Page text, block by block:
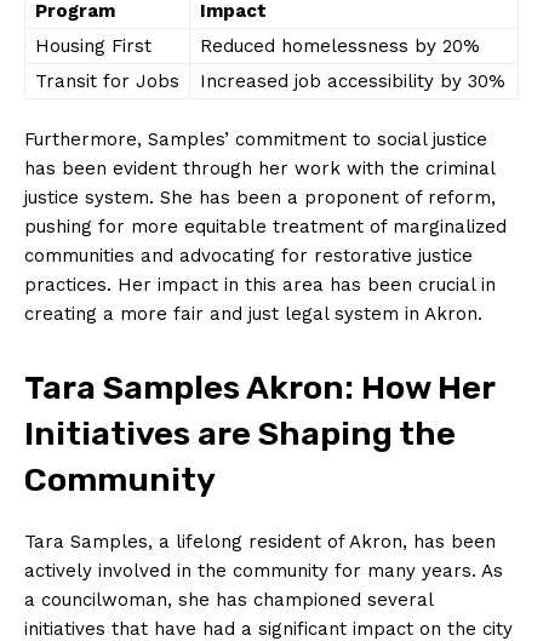
Program
Impact
Housing First
Reduced homelessness by 20%
Transit⁣ for⁤ Jobs
Increased job ⁤accessibility by 30%
Furthermore, Samples’ commitment to social ⁣justice
has⁣ been evident ‌through her work with the criminal
justice system. She has been ⁤a proponent of​ reform,
pushing for more equitable ‍treatment of marginalized
communities and advocating for restorative justice⁤
practices. Her impact in this area has been‌ crucial in
creating a more fair and just legal system in Akron.
Tara Samples Akron: How​ Her
⁣Initiatives are Shaping the
Community
Tara Samples,‍ a lifelong resident of Akron, has been
actively involved in the community for many ‍years. As
⁤a councilwoman, she ​has championed several
initiatives that have⁢ had a significant impact on⁣ the city